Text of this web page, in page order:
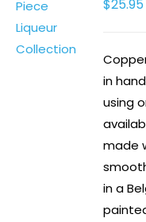
$25.95
in
using
made
in a